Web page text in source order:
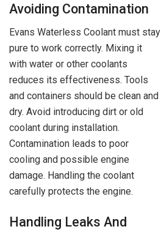
Avoiding Contamination
Evans Waterless Coolant must stay
pure to work correctly. Mixing it
with water or other coolants
reduces its effectiveness. Tools
and containers should be clean and
dry. Avoid introducing dirt or old
coolant during installation.
Contamination leads to poor
cooling and possible engine
damage. Handling the coolant
carefully protects the engine.
Handling Leaks And